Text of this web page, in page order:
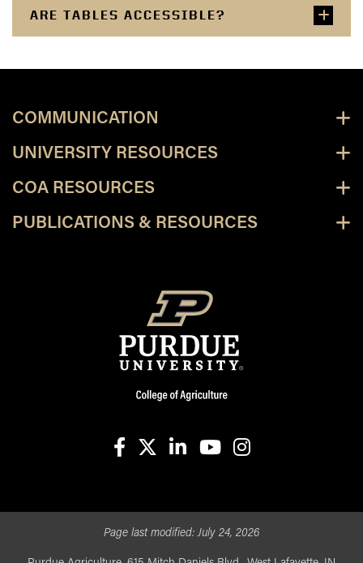
ARE TABLES ACCESSIBLE?
COMMUNICATION
UNIVERSITY RESOURCES
COA RESOURCES
PUBLICATIONS & RESOURCES
Page last modified:July 24, 2026